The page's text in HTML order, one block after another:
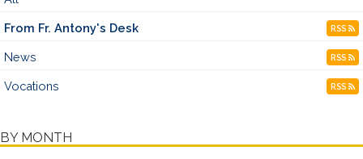
From Fr. Antony's Desk RSS
News RSS
Vocations RSS
BY MONTH